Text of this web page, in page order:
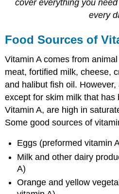
cover everything you
every
Food Sources of
Vitamin A comes from
meat, fortified milk, cheese,
and halibut fish oil.
except for skim milk that has
Vitamin A, are high in
Some good sources of
Eggs (preformed vitamin
Milk and other dairy
A)
Orange and yellow